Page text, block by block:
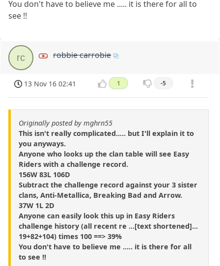
You don't have to believe me ..... it is there for all to
see !!
rc robbie carrobie
13 Nov 16 02:41 1 -5
Originally posted by mghrn55
This isn't really complicated..... but I'll explain it to
you anyways.
Anyone who looks up the clan table will see Easy
Riders with a challenge record.
156W 83L 106D
Subtract the challenge record against your 3 sister
clans, Anti-Metallica, Breaking Bad and Arrow.
37W 1L 2D
Anyone can easily look this up in Easy Riders
challenge history (all recent re ...[text shortened]...
19+82+104) times 100 ==> 39%
You don't have to believe me ..... it is there for all
to see !!